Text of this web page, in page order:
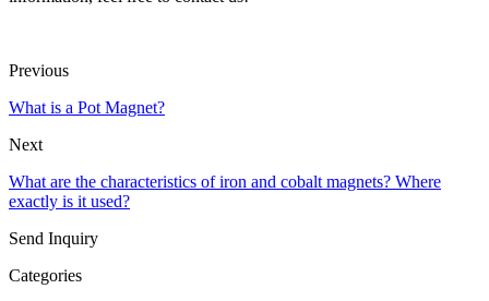
Previous
What is a Pot Magnet?
Next
What are the characteristics of iron and cobalt magnets? Where
exactly is it used?
Send Inquiry
Categories